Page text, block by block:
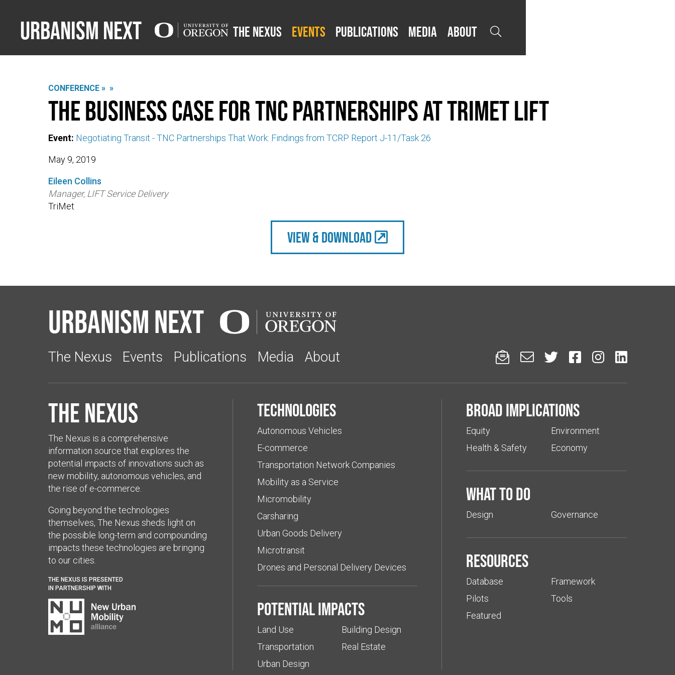
Urbanism Next The Nexus Events Publications Media About 
CONFERENCE » »
The Business Case for TNC Partnerships at TriMet LIFT
Event: Negotiating Transit - TNC Partnerships That Work: Findings from TCRP Report J-11/Task 26
May 9, 2019
Eileen Collins
Manager, LIFT Service Delivery
TriMet
view & Download
Urbanism Next
The Nexus Events Publications Media About      
The Nexus
The Nexus is a comprehensive
information source that explores the
potential impacts of innovations such as
new mobility, autonomous vehicles, and
the rise of e-commerce.
Going beyond the technologies
themselves, The Nexus sheds light on
the possible long-term and compounding
impacts these technologies are bringing
to our cities.
THE NEXUS IS PRESENTED
IN PARTNERSHIP WITH
Technologies
Autonomous Vehicles
E-commerce
Transportation Network Companies
Mobility as a Service
Micromobility
Carsharing
Urban Goods Delivery
Microtransit
Drones and Personal Delivery Devices
Potential impacts
Land Use
Transportation
Urban Design
Building Design
Real Estate
Broad implications
Equity
Health & Safety
Environment
Economy
What to do
Design Governance
Resources
Database
Pilots
Featured
Framework
Tools